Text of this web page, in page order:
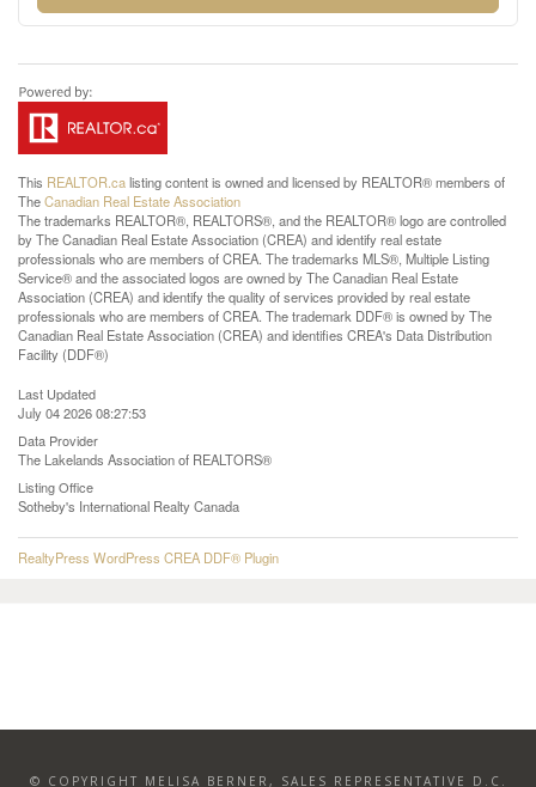
This REALTOR.calisting content is owned and licensed by REALTOR® members of
TheCanadian Real Estate Association
The trademarks REALTOR®, REALTORS®, and the REALTOR® logo are controlled
by The Canadian Real Estate Association (CREA) and identify real estate
professionals who are members of CREA. The trademarks MLS®, Multiple Listing
Service® and the associated logos are owned by The Canadian Real Estate
Association (CREA) and identify the quality of services provided by real estate
professionals who are members of CREA. The trademark DDF® is owned by The
Canadian Real Estate Association (CREA) and identifies CREA's Data Distribution
Facility (DDF®)
Last Updated
July 04 2026 08:27:53
Data Provider
The Lakelands Association of REALTORS®
Listing Office
Sotheby's International Realty Canada
RealtyPress WordPress CREA DDF® Plugin
© COPYRIGHT MELISA BERNER, SALES REPRESENTATIVE D.C.